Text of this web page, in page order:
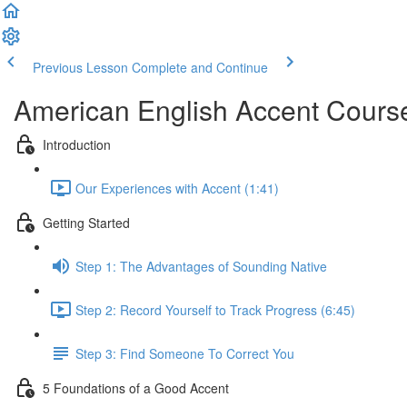
Previous Lesson Complete and Continue
American English Accent
Introduction
Our Experiences with Accent (1:41)
Getting Started
Step 1: The Advantages of Sounding Native
Step 2: Record Yourself to Track Progress (6:45)
Step 3: Find Someone To Correct You
5 Foundations of a Good Accent